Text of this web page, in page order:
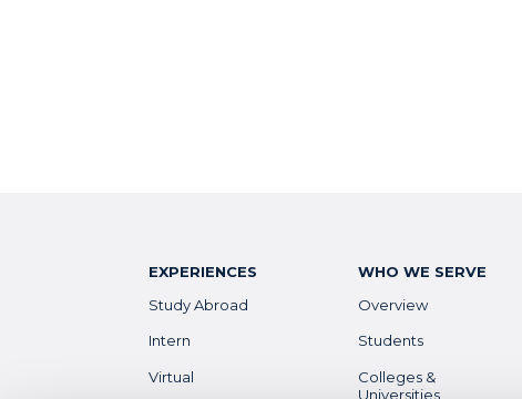
EXPERIENCES
Study Abroad
Intern
Virtual
WHO WE SERVE
Overview
Students
Colleges &
Universities